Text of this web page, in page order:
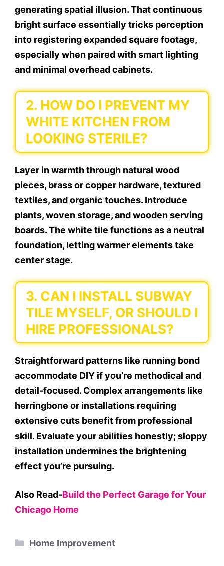
generating spatial illusion. That continuous
bright surface essentially tricks perception
into registering expanded square footage,
especially when paired with smart lighting
and minimal overhead cabinets.
2. HOW DO I PREVENT MY
WHITE KITCHEN FROM
LOOKING STERILE?
Layer in warmth through natural wood
pieces, brass or copper hardware, textured
textiles, and organic touches. Introduce
plants, woven storage, and wooden serving
boards. The white tile functions as a neutral
foundation, letting warmer elements take
center stage.
3. CAN I INSTALL SUBWAY
TILE MYSELF, OR SHOULD I
HIRE PROFESSIONALS?
Straightforward patterns like running bond
accommodate DIY if you’re methodical and
detail-focused. Complex arrangements like
herringbone or installations requiring
extensive cuts benefit from professional
skill. Evaluate your abilities honestly; sloppy
installation undermines the brightening
effect you’re pursuing.
Also Read-Build the Perfect Garage for Your
Chicago Home
Categories
Home Improvement